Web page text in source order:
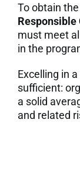
To obtain
must meet
in the
Excelling in
sufficient:
a solid
and related